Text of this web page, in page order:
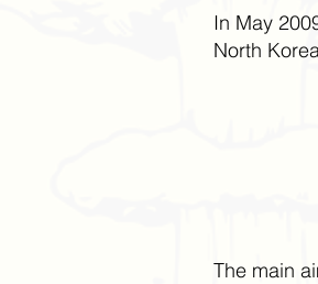
In May
North
The main